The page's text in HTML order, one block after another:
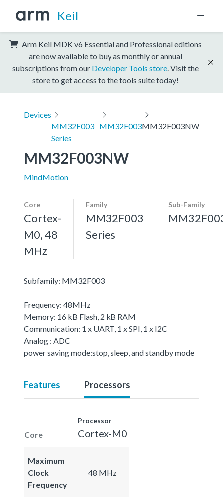
Keil
Arm Keil MDK v6 Essential and Professional editions
are now available to buy as monthly or annual
subscriptions from our Developer Tools store . Visit the
store to get access to the tools suite today!
Devices
MM32F003
Series
MM32F003MM32F003NW
MM32F003NW
MindMotion
Core
Cortex-
M0, 48
MHz
Family
MM32F003
Series
Sub-Family
Subfamily: MM32F003
Frequency: 48MHz
Memory: 16 kB Flash, 2 kB RAM
Communication: 1 x UART, 1 x SPI, 1 x I2C
Analog : ADC
power saving mode:stop, sleep, and standby mode
Features Processors
Core
Processor
Cortex-M0
Maximum
Clock
Frequency
48 MHz